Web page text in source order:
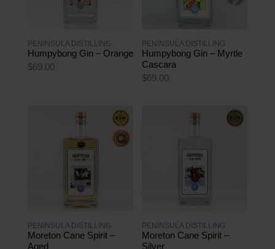
PENINSULA DISTILLING
Humpybong Gin – Orange
$69.00
PENINSULA DISTILLING
Humpybong Gin – Myrtle
Cascara
$69.00
PENINSULA DISTILLING
Moreton Cane Spirit –
Aged
PENINSULA DISTILLING
Moreton Cane Spirit –
Silver